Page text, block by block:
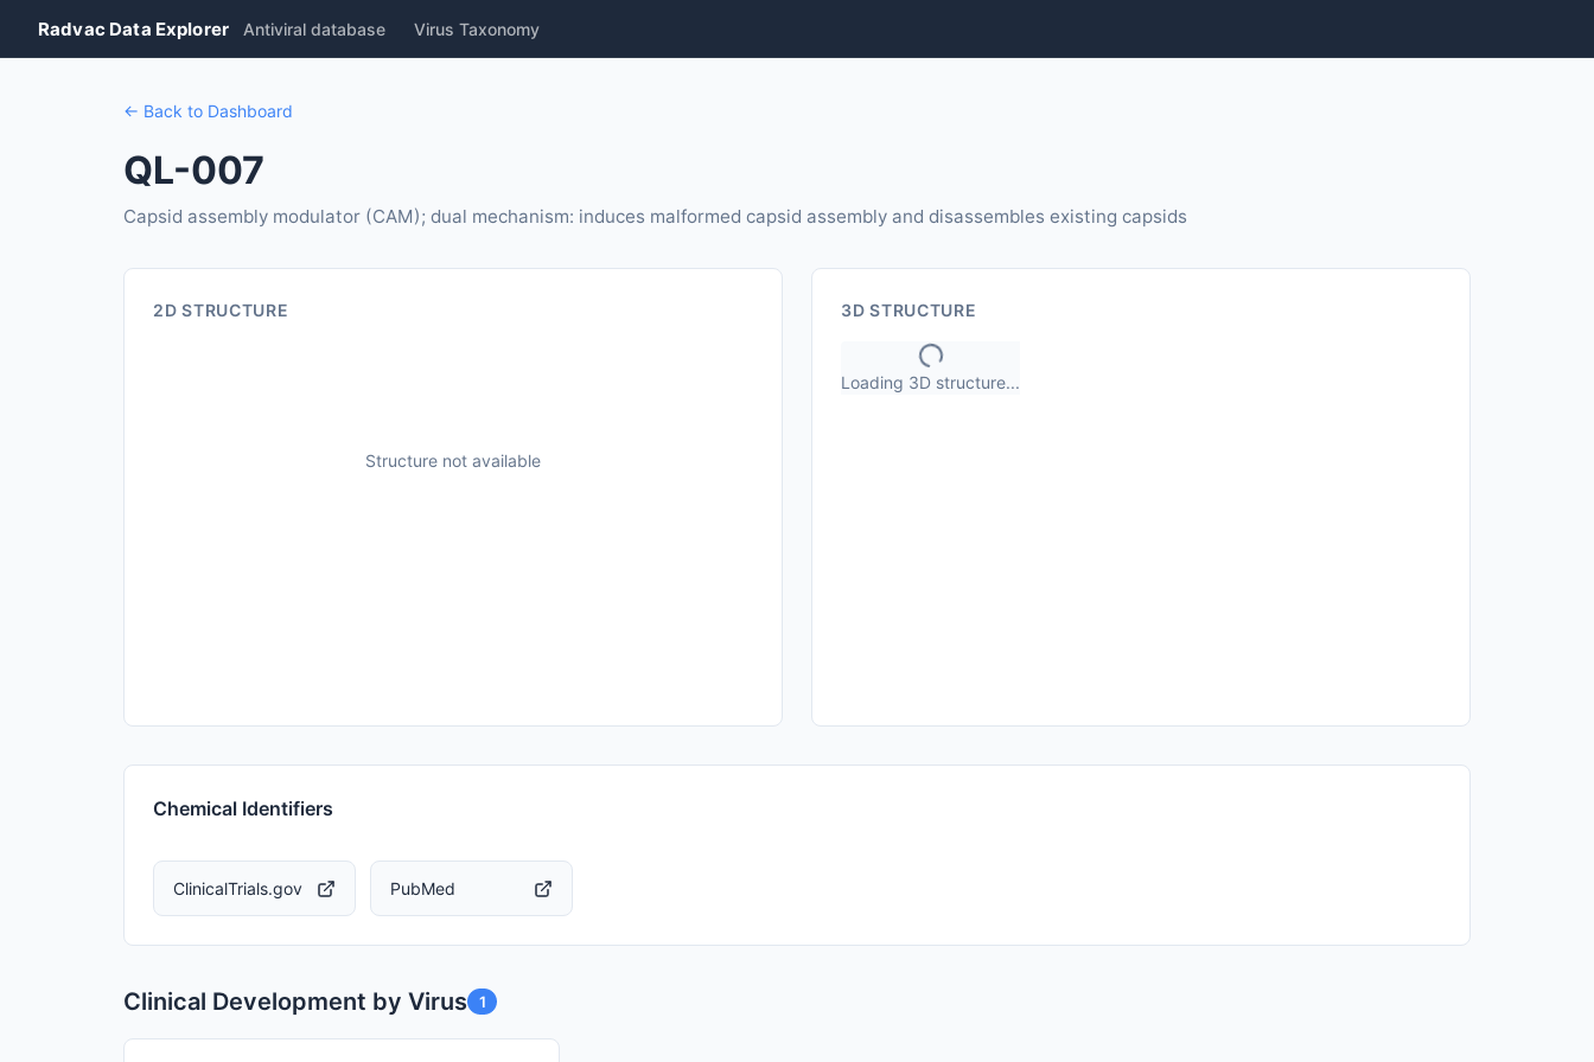
Radvac Data Explorer Antiviral database Virus Taxonomy
← Back to Dashboard
QL-007
Capsid assembly modulator (CAM); dual mechanism: induces malformed capsid assembly and disassembles existing capsids
2D STRUCTURE
Structure not available
3D STRUCTURE
Loading 3D structure...
Chemical Identifiers
ClinicalTrials.gov PubMed
Clinical Development by Virus 1